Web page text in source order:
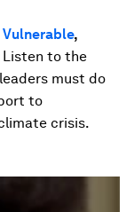
,
Listen to the
must do
to
crisis.